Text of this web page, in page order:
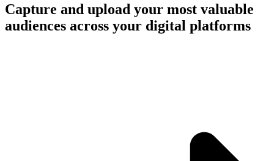
Capture and upload your most valuable
audiences across your digital platforms